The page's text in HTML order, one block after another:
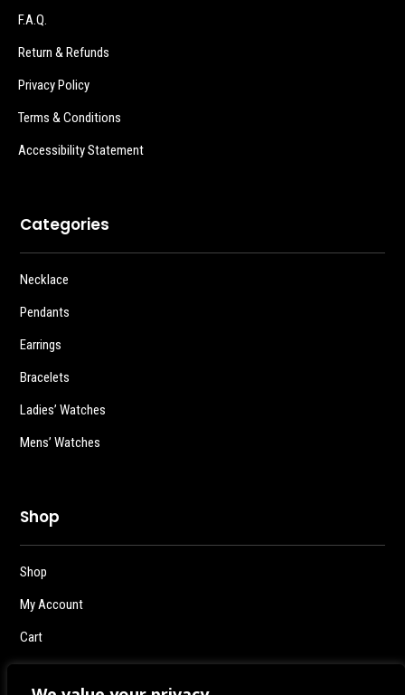
F.A.Q.
Return & Refunds
Privacy Policy
Terms & Conditions
Accessibility Statement
Categories
Necklace
Pendants
Earrings
Bracelets
Ladies’ Watches
Mens’ Watches
Shop
Shop
My Account
Cart
Checkout